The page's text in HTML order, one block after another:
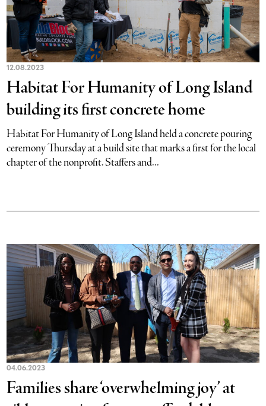
12.08.2023
Habitat For Humanity of Long Island
building its first concrete home
Habitat For Humanity of Long Island held a concrete pouring
ceremony Thursday at a build site that marks a first for the local
chapter of the nonprofit. Staffers and...
04.06.2023
Families share ‘overwhelming joy’ at